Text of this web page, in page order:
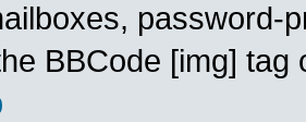
password-
BBCode [img]